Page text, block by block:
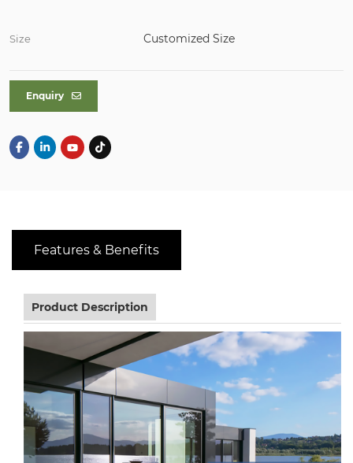
Size Customized Size
Enquiry
Features & Benefits
Product Description